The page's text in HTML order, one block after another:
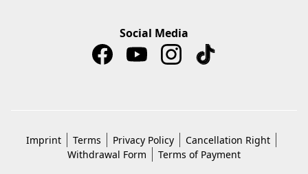
Social Media
Imprint Terms Privacy Policy
Cancellation Right
Withdrawal Form
Terms of Payment